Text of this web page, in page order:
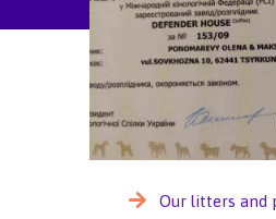
Our litters and